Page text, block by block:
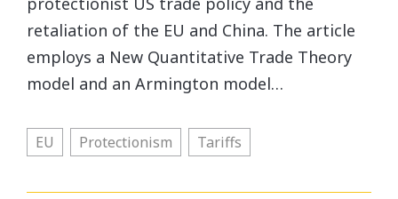
retaliation of the EU and China. The article
employs a New Quantitative Trade Theory
model and an Armington model…
EU Protectionism Tariffs